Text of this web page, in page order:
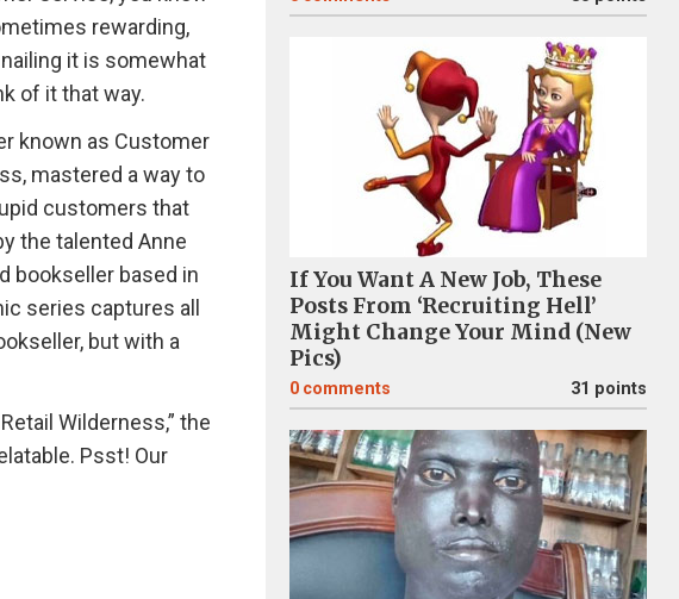
rewarding,
it is somewhat
of it that way.
known as Customer
mastered a way to
customers that
the talented Anne
bookseller based in
series captures all
but with a
Wilderness,” the
Psst! Our
If You Want A New Job, These
Posts From ‘Recruiting Hell’
Might Change Your Mind (New
Pics)
0 comments 31 points